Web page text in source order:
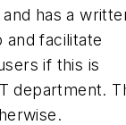
has a
facilitate
if this is
department.